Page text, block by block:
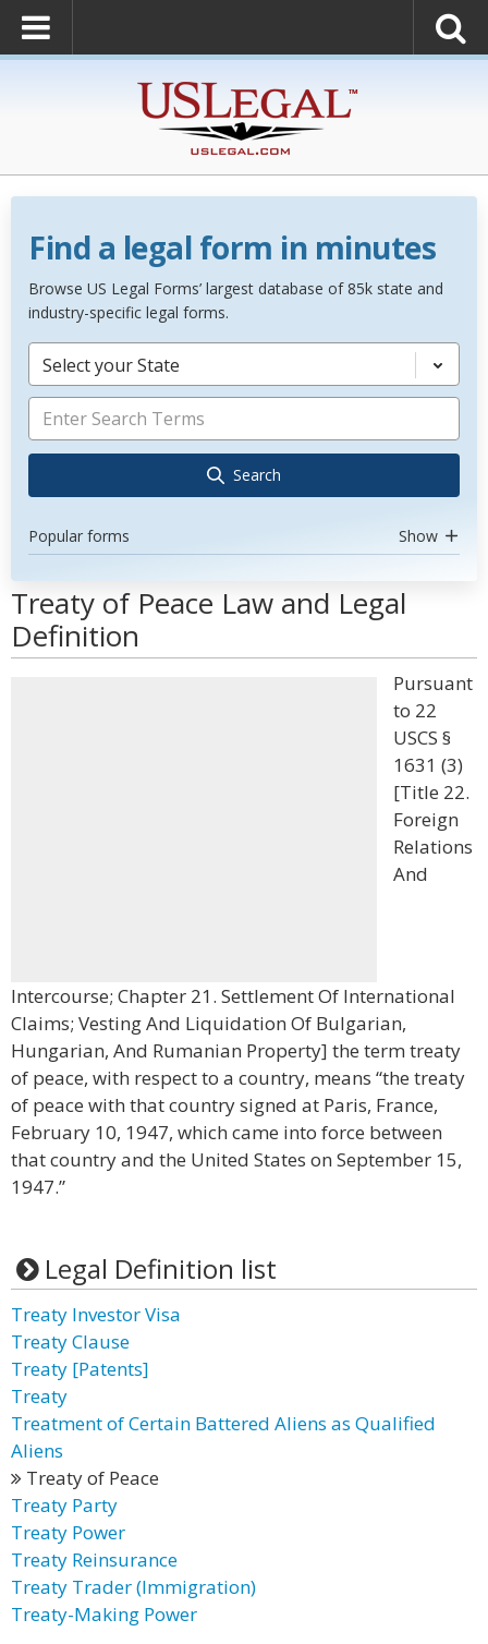
Find a legal form in minutes
Browse US Legal Forms’ largest database of 85k state and
industry-specific legal forms.
Select your State
Search
Popular forms Show
Treaty of Peace Law and Legal
Definition
Pursuant
to 22
USCS §
1631 (3)
[Title 22.
Foreign
Relations
And
Intercourse; Chapter 21. Settlement Of International
Claims; Vesting And Liquidation Of Bulgarian,
Hungarian, And Rumanian Property] the term treaty
of peace, with respect to a country, means “the treaty
of peace with that country signed at Paris, France,
February 10, 1947, which came into force between
that country and the United States on September 15,
1947.”
Legal Definition list
Treaty Investor Visa
Treaty Clause
Treaty [Patents]
Treaty
Treatment of Certain Battered Aliens as Qualified
Aliens
Treaty of Peace
Treaty Party
Treaty Power
Treaty Reinsurance
Treaty Trader (Immigration)
Treaty-Making Power